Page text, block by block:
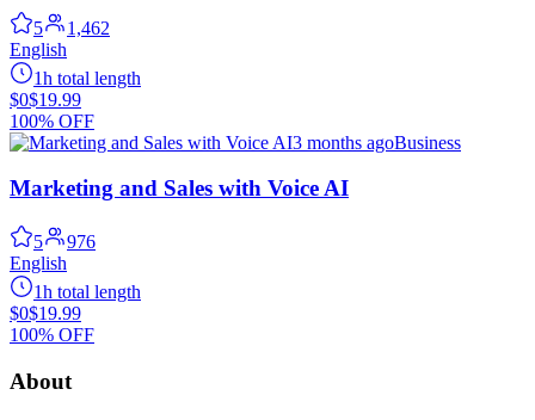
5
1,462
English
1h total length
$0$19.99
100% OFF
3 months agoBusiness
Marketing and Sales with Voice AI
5
976
English
1h total length
$0$19.99
100% OFF
About